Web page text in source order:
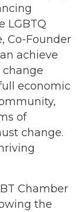
LGBTQ
Co-Founder
achieve
change
economic
of
change.
Chamber
the